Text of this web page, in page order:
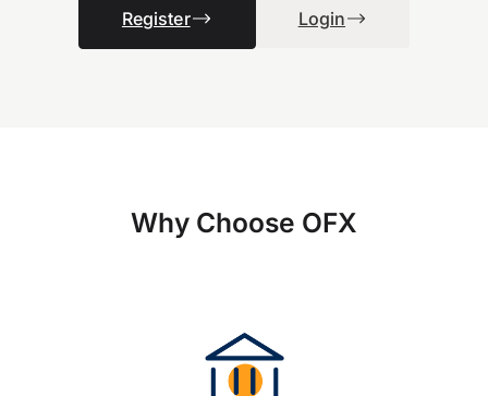
Register Login
Why Choose OFX